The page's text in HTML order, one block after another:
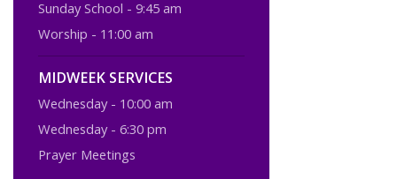
Sunday School - 9:45 am
Worship - 11:00 am
MIDWEEK SERVICES
Wednesday - 10:00 am
Wednesday - 6:30 pm
Prayer Meetings